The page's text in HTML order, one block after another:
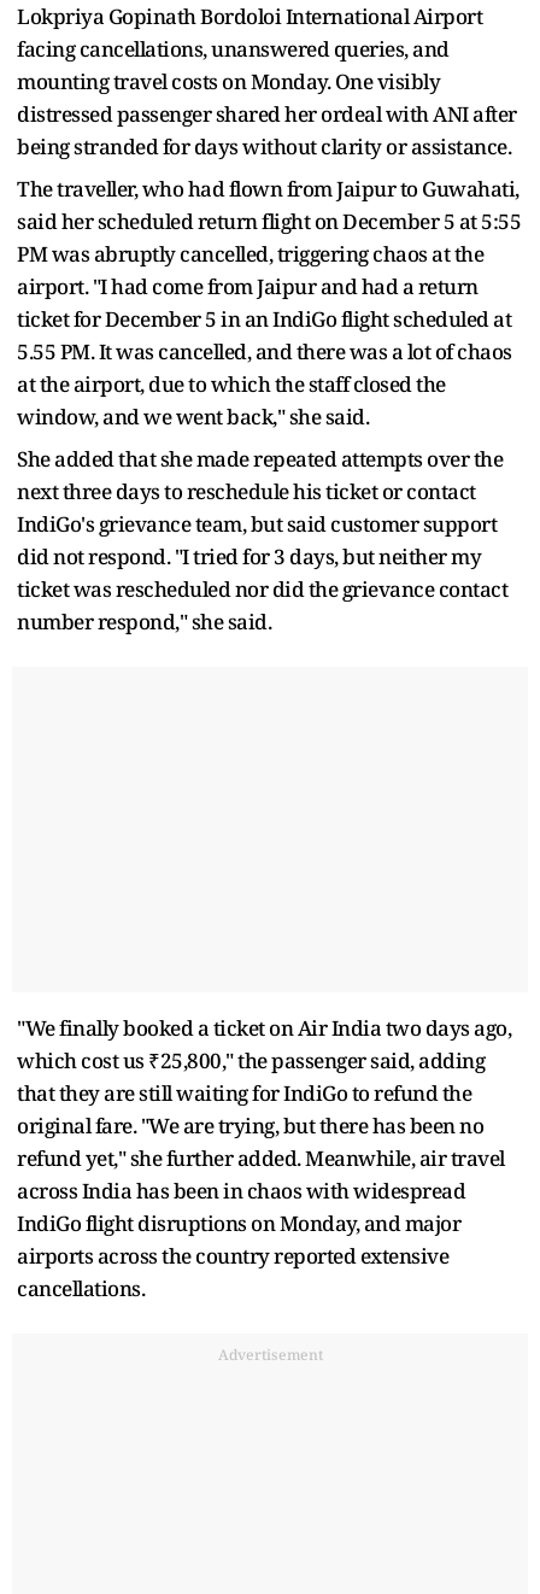
Lokpriya Gopinath Bordoloi International Airport
facing cancellations, unanswered queries, and
mounting travel costs on Monday. One visibly
distressed passenger shared her ordeal with ANI after
being stranded for days without clarity or assistance.
The traveller, who had flown from Jaipur to Guwahati,
said her scheduled return flight on December 5 at 5:55
PM was abruptly cancelled, triggering chaos at the
airport. "I had come from Jaipur and had a return
ticket for December 5 in an IndiGo flight scheduled at
5.55 PM. It was cancelled, and there was a lot of chaos
at the airport, due to which the staff closed the
window, and we went back," she said.
She added that she made repeated attempts over the
next three days to reschedule his ticket or contact
IndiGo's grievance team, but said customer support
did not respond. "I tried for 3 days, but neither my
ticket was rescheduled nor did the grievance contact
number respond," she said.
"We finally booked a ticket on Air India two days ago,
which cost us ₹25,800," the passenger said, adding
that they are still waiting for IndiGo to refund the
original fare. "We are trying, but there has been no
refund yet," she further added. Meanwhile, air travel
across India has been in chaos with widespread
IndiGo flight disruptions on Monday, and major
airports across the country reported extensive
cancellations.
Advertisement